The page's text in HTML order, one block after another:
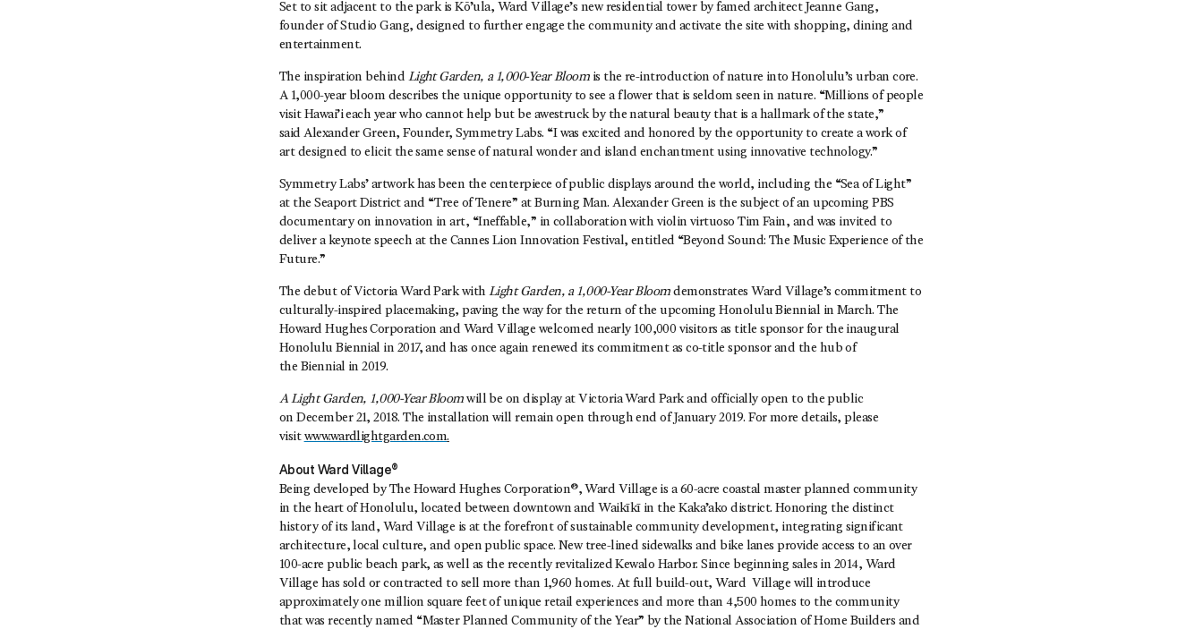
Set to sit adjacent to the park is Kō’ula, Ward Village’s new residential tower by famed architect Jeanne Gang,
founder of Studio Gang, designed to further engage the community and activate the site with shopping, dining and
entertainment.
The inspiration behind Light Garden, a 1,000-Year Bloomis the re-introduction of nature into Honolulu’s urban core.
A 1,000-year bloom describes the unique opportunity to see a flower that is seldom seen in nature. “Millions of people
visit Hawai’i each year who cannot help but be awestruck by the natural beauty that is a hallmark of the state,”
said Alexander Green, Founder, Symmetry Labs. “I was excited and honored by the opportunity to create a work of
art designed to elicit the same sense of natural wonder and island enchantment using innovative technology.”
Symmetry Labs’ artwork has been the centerpiece of public displays around the world, including the “Sea of Light”
at the Seaport District and “Tree of Tenere” at Burning Man. Alexander Green is the subject of an upcoming PBS
documentary on innovation in art, “Ineffable,” in collaboration with violin virtuoso Tim Fain, and was invited to
deliver a keynote speech at the Cannes Lion Innovation Festival, entitled “Beyond Sound: The Music Experience of the
Future.”
The debut of Victoria Ward Park withLight Garden, a 1,000-Year Bloomdemonstrates Ward Village’s commitment to
culturally-inspired placemaking, paving the way for the return of the upcoming Honolulu Biennial in March. The
Howard Hughes Corporation and Ward Village welcomed nearly 100,000 visitors as title sponsor for the inaugural
Honolulu Biennial in 2017, and has once again renewed its commitment as co-title sponsor and the hub of
the Biennial in 2019.
A Light Garden, 1,000-Year Bloomwill be on display at Victoria Ward Park and officially open to the public
on December 21, 2018. The installation will remain open through end of January 2019. For more details, please
visit www.wardlightgarden.com.
About Ward Village®
Being developed by The Howard Hughes Corporation®, Ward Village is a 60-acre coastal master planned community
in the heart of Honolulu, located between downtown and Waikīkī in the Kaka’ako district. Honoring the distinct
history of its land, Ward Village is at the forefront of sustainable community development, integrating significant
architecture, local culture, and open public space. New tree-lined sidewalks and bike lanes provide access to an over
100-acre public beach park, as well as the recently revitalized Kewalo Harbor. Since beginning sales in 2014, Ward
Village has sold or contracted to sell more than 1,960 homes. At full build-out, Ward Village will introduce
approximately one million square feet of unique retail experiences and more than 4,500 homes to the community
that was recently named “Master Planned Community of the Year” by the National Association of Home Builders and